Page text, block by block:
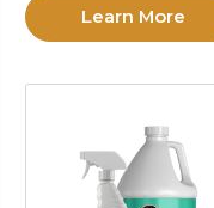
Learn More